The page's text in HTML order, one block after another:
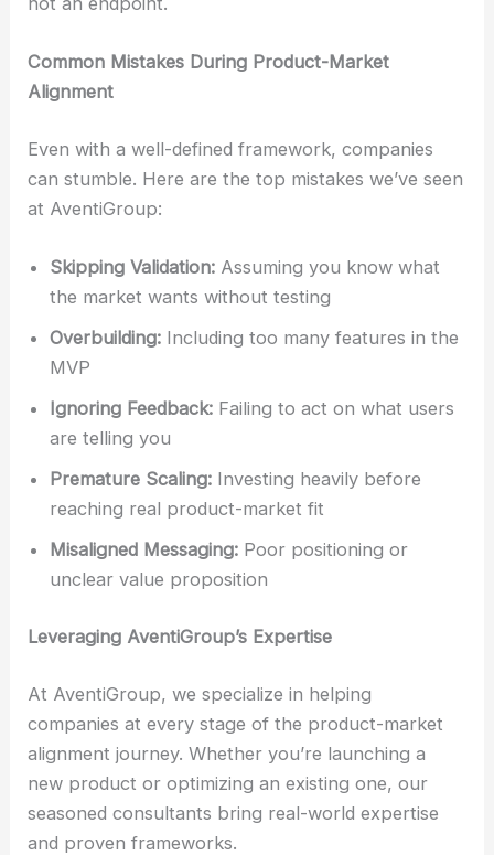
Common Mistakes During Product-Market
Alignment
Even with a well-defined framework, companies
can stumble. Here are the top mistakes we’ve seen
at AventiGroup:
Skipping Validation: Assuming you know what
the market wants without testing
Overbuilding: Including too many features in the
MVP
Ignoring Feedback: Failing to act on what users
are telling you
Premature Scaling: Investing heavily before
reaching real product-market fit
Misaligned Messaging: Poor positioning or
unclear value proposition
Leveraging AventiGroup’s Expertise
At AventiGroup, we specialize in helping
companies at every stage of the product-market
alignment journey. Whether you’re launching a
new product or optimizing an existing one, our
seasoned consultants bring real-world expertise
and proven frameworks.